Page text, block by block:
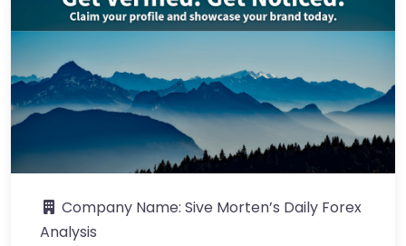
Company Name: Sive Morten’s Daily Forex
Analysis